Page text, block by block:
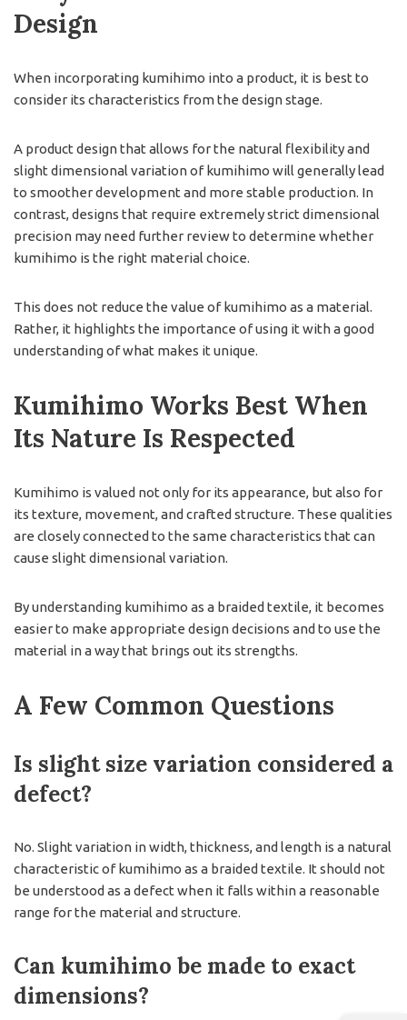
Design
When incorporating kumihimo into a product, it is best to
consider its characteristics from the design stage.
A product design that allows for the natural flexibility and
slight dimensional variation of kumihimo will generally lead
to smoother development and more stable production. In
contrast, designs that require extremely strict dimensional
precision may need further review to determine whether
kumihimo is the right material choice.
This does not reduce the value of kumihimo as a material.
Rather, it highlights the importance of using it with a good
understanding of what makes it unique.
Kumihimo Works Best When
Its Nature Is Respected
Kumihimo is valued not only for its appearance, but also for
its texture, movement, and crafted structure. These qualities
are closely connected to the same characteristics that can
cause slight dimensional variation.
By understanding kumihimo as a braided textile, it becomes
easier to make appropriate design decisions and to use the
material in a way that brings out its strengths.
A Few Common Questions
Is slight size variation considered a
defect?
No. Slight variation in width, thickness, and length is a natural
characteristic of kumihimo as a braided textile. It should not
be understood as a defect when it falls within a reasonable
range for the material and structure.
Can kumihimo be made to exact
dimensions?